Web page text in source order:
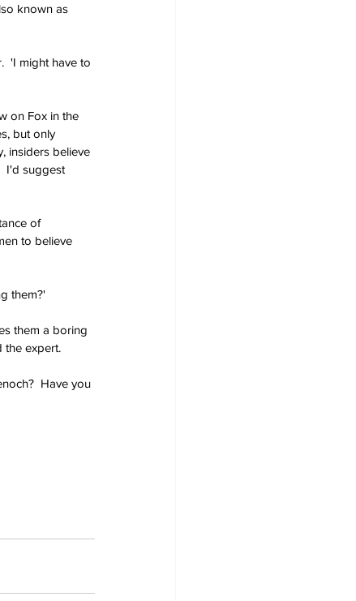
known as
'I might have to
on Fox in the
but only
insiders believe
I'd suggest
of
to believe
them?'
them a boring
the expert.
Have you